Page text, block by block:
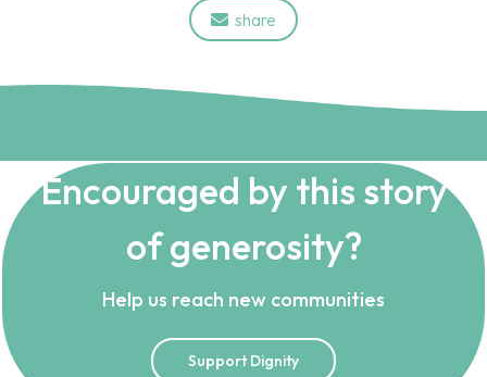
 share
Encouraged by this story
of generosity?
Help us reach new communities
Support Dignity